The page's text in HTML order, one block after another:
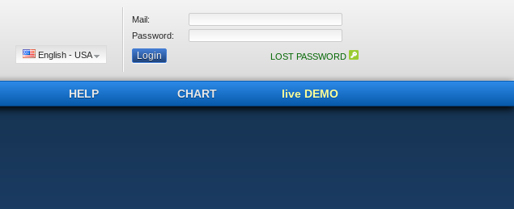
English - USA
Mail:
Password:
LOST PASSWORD
HELP CHART live DEMO